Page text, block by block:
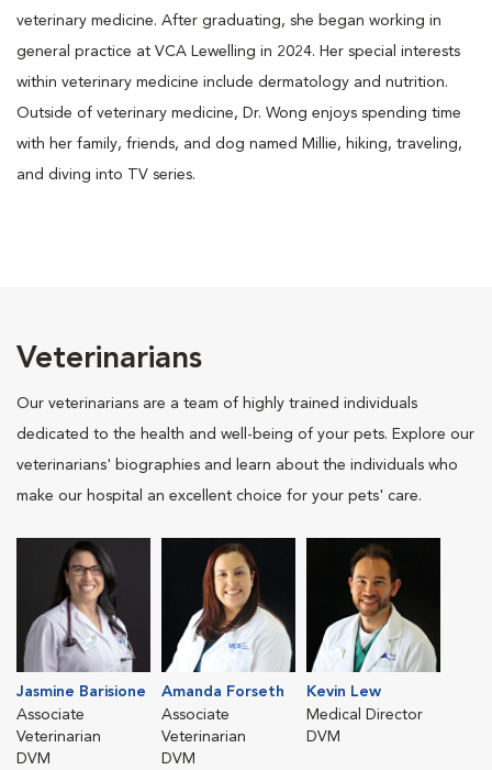
veterinary medicine. After graduating, she began working in
general practice at VCA Lewelling in 2024. Her special interests
within veterinary medicine include dermatology and nutrition.
Outside of veterinary medicine, Dr. Wong enjoys spending time
with her family, friends, and dog named Millie, hiking, traveling,
and diving into TV series.
Veterinarians
Our veterinarians are a team of highly trained individuals
dedicated to the health and well-being of your pets. Explore our
veterinarians' biographies and learn about the individuals who
make our hospital an excellent choice for your pets' care.
Jasmine Barisione
Associate
Veterinarian
DVM
Amanda Forseth
Associate
Veterinarian
DVM
Kevin Lew
Medical Director
DVM